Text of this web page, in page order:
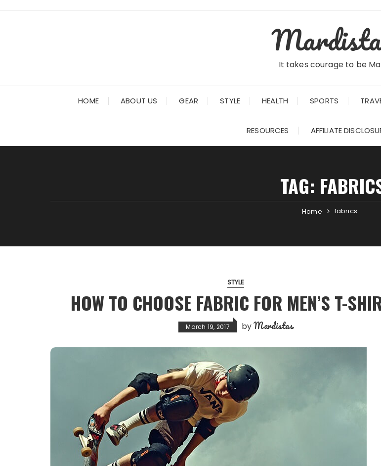
It takes courage to be
HOME ABOUT US GEAR STYLE HEALTH SPORTS
RESOURCES AFFILIATE
TAG:
Home fabrics
STYLE
HOW TO CHOOSE FABRIC FOR MEN’S T-
March 19, 2017 byMardistas